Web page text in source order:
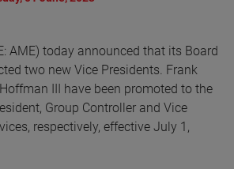
AME) today announced that its Board
two new Vice Presidents. Frank
III have been promoted to the
Group Controller and Vice
respectively, effective July 1,